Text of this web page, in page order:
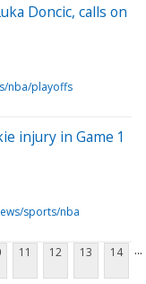
Doncic, calls on
nba/playoffs
injury in Game 1
sports/nba
11 12 13 14 ...